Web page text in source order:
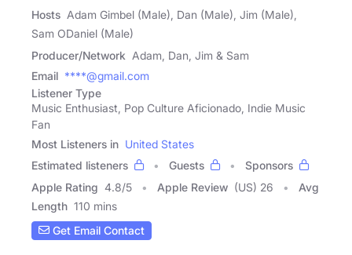
Hosts Adam Gimbel (Male), Dan (Male), Jim (Male),
Sam ODaniel (Male)
Producer/Network Adam, Dan, Jim & Sam
Email ****@gmail.com
Listener Type
Music Enthusiast, Pop Culture Aficionado, Indie Music
Fan
Most Listeners in United States
Estimated listeners
Guests
Sponsors
Apple Rating 4.8/5 Apple Review (US) 26
Avg
Length 110 mins
Get Email Contact